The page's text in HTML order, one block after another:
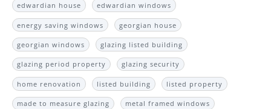
edwardian house edwardian windows
energy saving windows georgian house
georgian windows glazing listed building
glazing period property glazing security
home renovation listed building listed property
made to measure glazing metal framed windows